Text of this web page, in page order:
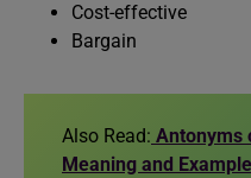
Cost-effective
Bargain
Also Read: Antonyms
Meaning and